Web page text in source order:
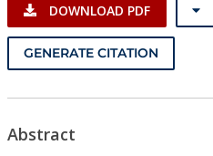
DOWNLOAD PDF
GENERATE CITATION
Abstract